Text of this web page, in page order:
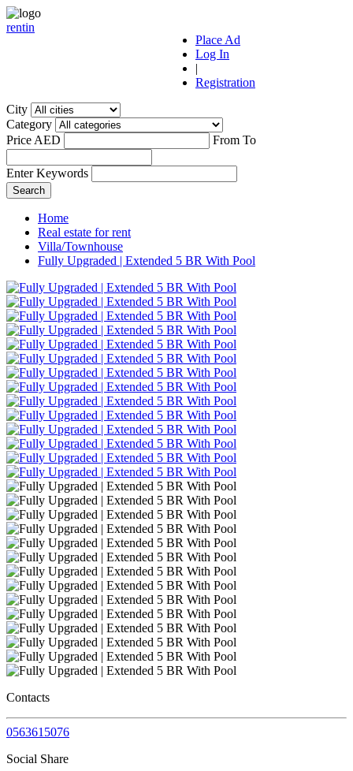
rentin
Place Ad
Log In
|
Registration
City
Category
Price AED
From To
Enter Keywords
Home
Real estate for rent
Villa/Townhouse
Fully Upgraded | Extended 5 BR With Pool
Contacts
0563615076
Social Share